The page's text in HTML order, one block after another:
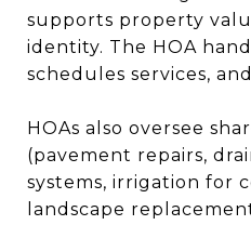
supports property
identity. The HOA
schedules services,
HOAs also oversee
(pavement repairs,
systems, irrigation for
landscape